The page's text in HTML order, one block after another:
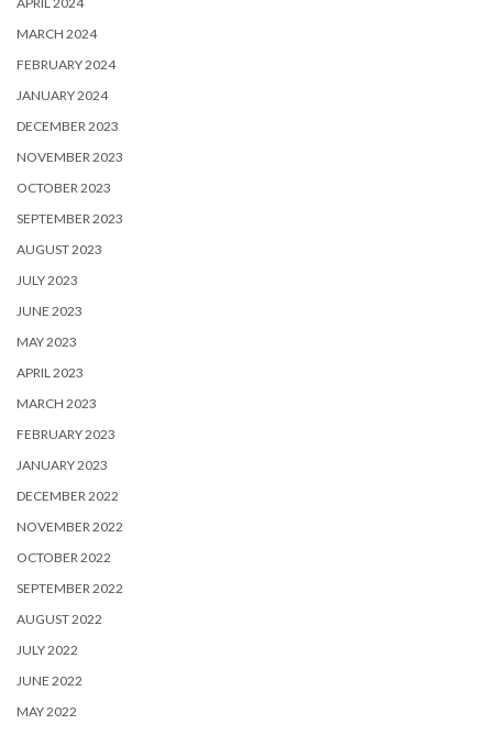
MARCH 2024
FEBRUARY 2024
JANUARY 2024
DECEMBER 2023
NOVEMBER 2023
OCTOBER 2023
SEPTEMBER 2023
AUGUST 2023
JULY 2023
JUNE 2023
MAY 2023
APRIL 2023
MARCH 2023
FEBRUARY 2023
JANUARY 2023
DECEMBER 2022
NOVEMBER 2022
OCTOBER 2022
SEPTEMBER 2022
AUGUST 2022
JULY 2022
JUNE 2022
MAY 2022